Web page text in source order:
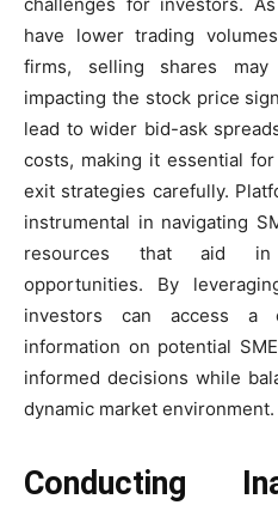
challenges for investors.
have lower trading
firms, selling shares
impacting the stock price
lead to wider bid-ask
costs, making it essential
exit strategies carefully.
instrumental in navigating
resources that aid in
opportunities. By
investors can access a
information on potential
informed decisions while
dynamic market environment.
Conducting